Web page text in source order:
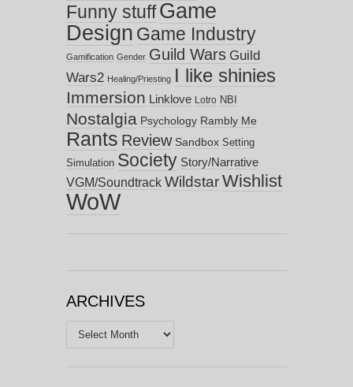
Funny stuff Game
Design Game Industry
Gamification Gender Guild Wars Guild
Wars2 Healing/Priesting I like shinies
Immersion Linklove Lotro NBI
Nostalgia Psychology Rambly Me
Rants Review Sandbox Setting
Simulation Society Story/Narrative
VGM/Soundtrack WildstarWishlist
WoW
ARCHIVES
Archives